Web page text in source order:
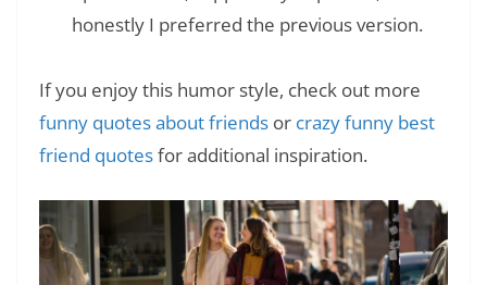
honestly I preferred the previous version.
If you enjoy this humor style, check out more
funny quotes about friends or crazy funny best
friend quotesfor additional inspiration.